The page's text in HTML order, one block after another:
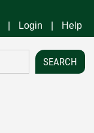
Login Help